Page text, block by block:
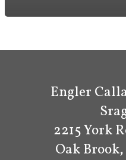
Engler
2215 York
Oak